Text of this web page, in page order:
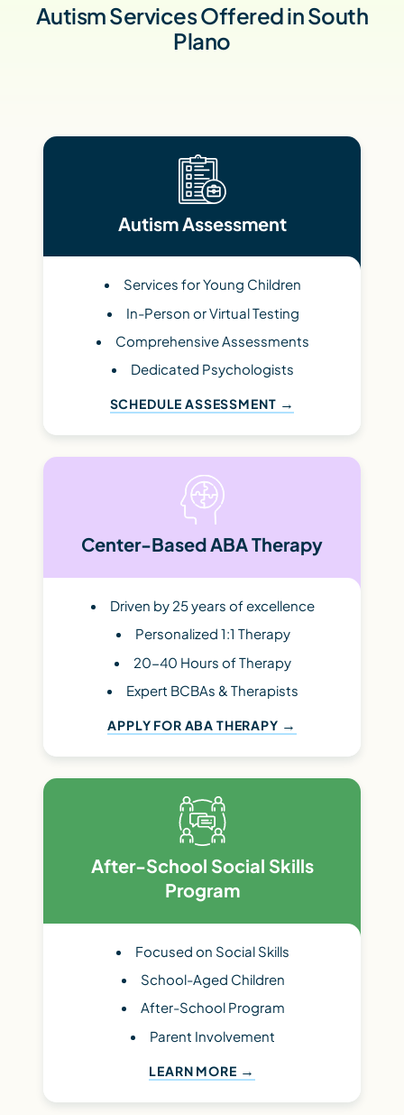
Autism Services Offered in South
Plano
Autism Assessment
Services for Young Children
In-Person or Virtual Testing
Comprehensive Assessments
Dedicated Psychologists
SCHEDULE ASSESSMENT
Center-Based ABA Therapy
Driven by 25 years of excellence
Personalized 1:1 Therapy
20-40 Hours of Therapy
Expert BCBAs & Therapists
APPLY FOR ABA THERAPY
After-School Social Skills
Program
Focused on Social Skills
School-Aged Children
After-School Program
Parent Involvement
LEARN MORE